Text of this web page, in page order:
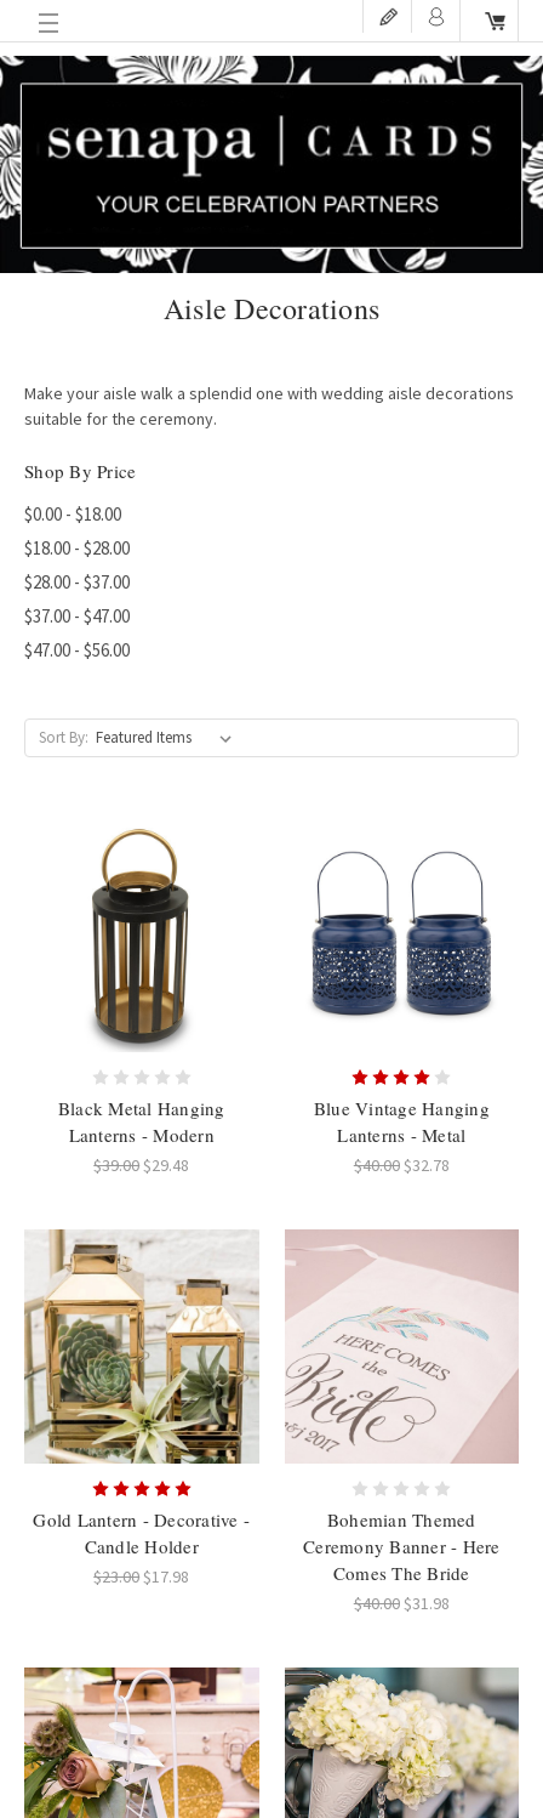
Aisle Decorations
Make your aisle walk a splendid one with wedding aisle decorations
suitable for the ceremony.
Shop By Price
$0.00 - $18.00
$18.00 - $28.00
$28.00 - $37.00
$37.00 - $47.00
$47.00 - $56.00
Sort By:
Black Metal Hanging
Lanterns - Modern
$39.00$29.48
Blue Vintage Hanging
Lanterns - Metal
$40.00$32.78
Gold Lantern - Decorative -
Candle Holder
$23.00$17.98
Bohemian Themed
Ceremony Banner - Here
Comes The Bride
$40.00$31.98